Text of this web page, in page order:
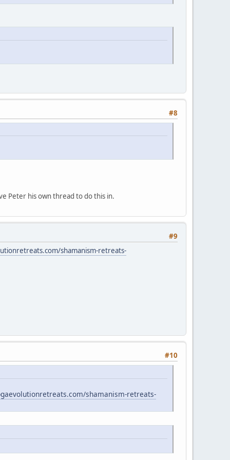
#8
Peter his own thread to do this in.
#9
shamanism-retreats-
#10
shamanism-retreats-